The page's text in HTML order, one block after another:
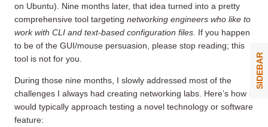
on Ubuntu). Nine months later, that idea turned into a pretty
comprehensive tool targeting networking engineers who like to
work with CLI and text-based configuration files . If you happen
to be of the GUI/mouse persuasion, please stop reading; this
tool is not for you.
During those nine months, I slowly addressed most of the
challenges I always had creating networking labs. Here’s how I
would typically approach testing a novel technology or software
feature:
SIDEBAR